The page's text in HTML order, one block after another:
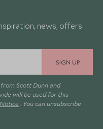
news, offers
SIGN UP
Scott Dunn and
will be used for this
. You can unsubscribe